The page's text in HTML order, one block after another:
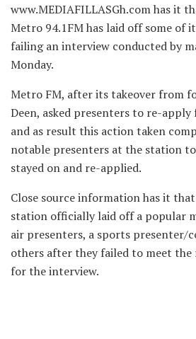
www.MEDIAFILLASGh.com has it
Metro 94.1FM has laid offsome of
failing an interview conducted by
Monday.
Metro FM, after its takeover from
Deen, asked presenters to re-
and as result this action taken
notable presenters at the station
stayed on and re-applied.
Close source information has it
station officially laid off a popular
air presenters, a sports presenter/
others after they failed to meet
for the interview.